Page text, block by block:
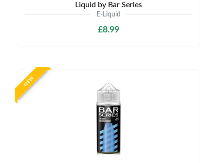
Liquid by Bar Series
E-Liquid
£8.99
NEW